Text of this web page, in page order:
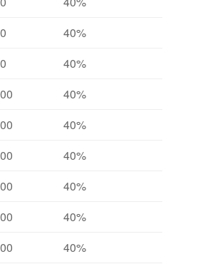
40%
40%
40%
40%
40%
40%
40%
40%